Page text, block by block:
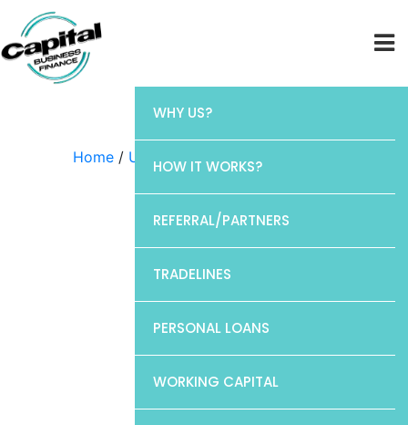
WHY US?
HOW IT WORKS?
REFERRAL/PARTNERS
TRADELINES
PERSONAL LOANS
WORKING CAPITAL
Home / Uncategorized / Chase